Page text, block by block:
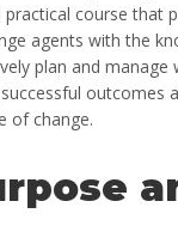
course that
agents with the
plan and manage
outcomes
of change.